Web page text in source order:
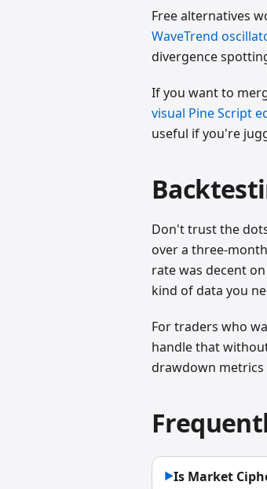
Free alternatives
WaveTrend
divergence
If you want to
visual Pine Script
useful if you're
Don't trust the
over a three-
rate was decent
kind of data you
For traders who
handle that
drawdown metrics
▶Is Market